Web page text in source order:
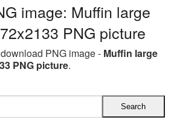
image: Muffin large
PNG picture
PNG image - Muffin large
PNG picture.